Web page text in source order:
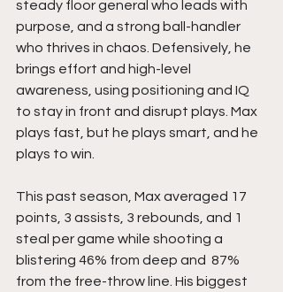
steady floor general who leads with
purpose, and a strong ball-handler
who thrives in chaos. Defensively, he
brings effort and high-level
awareness, using positioning and IQ
to stay in front and disrupt plays. Max
plays fast, but he plays smart, and he
plays to win.
This past season, Max averaged 17
points, 3 assists, 3 rebounds, and 1
steal per game while shooting a
blistering 46% from deep and  87%
from the free-throw line. His biggest